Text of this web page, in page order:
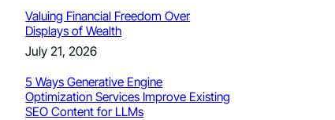
Valuing Financial Freedom Over
Displays of Wealth
July 21, 2026
5 Ways Generative Engine
Optimization Services Improve Existing
SEO Content for LLMs